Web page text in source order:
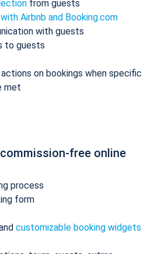
from guests
Airbnb and Booking.com
with guests
to guests
on bookings when specific
met
free online
process
form
customizable booking widgets